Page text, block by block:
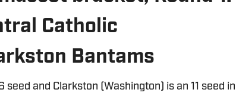
Catholic
Bantams
and Clarkston (Washington) is an 11 seed in